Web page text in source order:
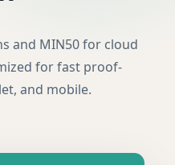
and MIN50 for cloud
for fast proof-
and mobile.